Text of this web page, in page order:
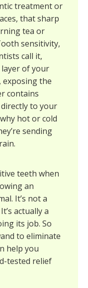
treatment or
that sharp
tea or
sensitivity,
call it,
of your
exposing the
contains
to your
hot or cold
sending
teeth when
an
It’s not a
actually a
its job. So
to eliminate
help you
tested relief